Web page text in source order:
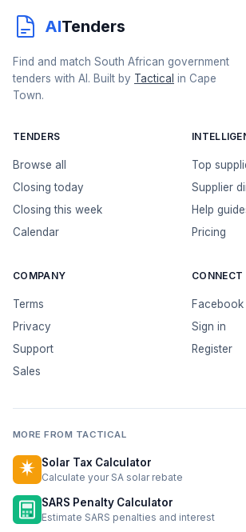
AITenders
Find and match South African government
tenders with AI. Built by Tactical in Cape
Town.
TENDERS
Browse all
Closing today
Closing this week
Calendar
Top
Supplier
Help
Pricing
COMPANY
Terms
Privacy
Support
Sales
CONNECT
Facebook
Sign in
Register
MORE FROM TACTICAL
Solar Tax Calculator
Calculate your SA solar rebate
SARS Penalty Calculator
Estimate SARS penalties and interest